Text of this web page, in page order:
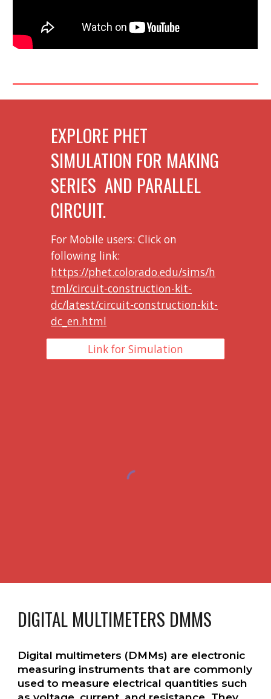
EXPLORE PHET
SIMULATION FOR MAKING
SERIES AND PARALLEL
CIRCUIT.
For Mobile users: Click on
following link:
https://phet.colorado.edu/sims/h
tml/circuit-construction-kit-
dc/latest/circuit-construction-kit-
dc_en.html
Link for Simulation
DIGITAL MULTIMETERS DMMS
Digital multimeters (DMMs) are electronic
measuring instruments that are commonly
used to measure electrical quantities such